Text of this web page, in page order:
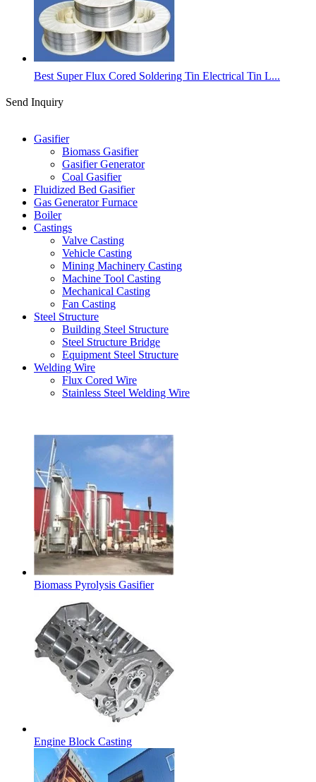
Best Super Flux Cored Soldering Tin Electrical Tin L...
Send Inquiry
Gasifier
Biomass Gasifier
Gasifier Generator
Coal Gasifier
Fluidized Bed Gasifier
Gas Generator Furnace
Boiler
Castings
Valve Casting
Vehicle Casting
Mining Machinery Casting
Machine Tool Casting
Mechanical Casting
Fan Casting
Steel Structure
Building Steel Structure
Steel Structure Bridge
Equipment Steel Structure
Welding Wire
Flux Cored Wire
Stainless Steel Welding Wire
Biomass Pyrolysis Gasifier
Engine Block Casting